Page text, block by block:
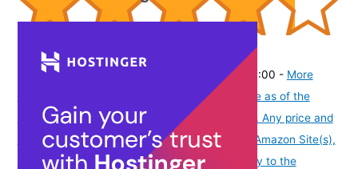
43511748
₹263.00
(as of August 5, 2026 19:48 GMT -07:00 - More
Product prices and availability are accurate as of the
date/time indicated and are subject to change. Any price and
availability information displayed on [relevant Amazon Site(s),
as applicable] at the time of purchase will apply to the